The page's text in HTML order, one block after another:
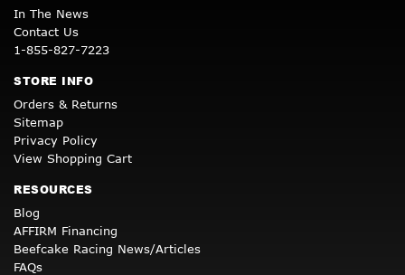
In The News
Contact Us
1-855-827-7223
STORE INFO
Orders & Returns
Sitemap
Privacy Policy
View Shopping Cart
RESOURCES
Blog
AFFIRM Financing
Beefcake Racing News/Articles
FAQs